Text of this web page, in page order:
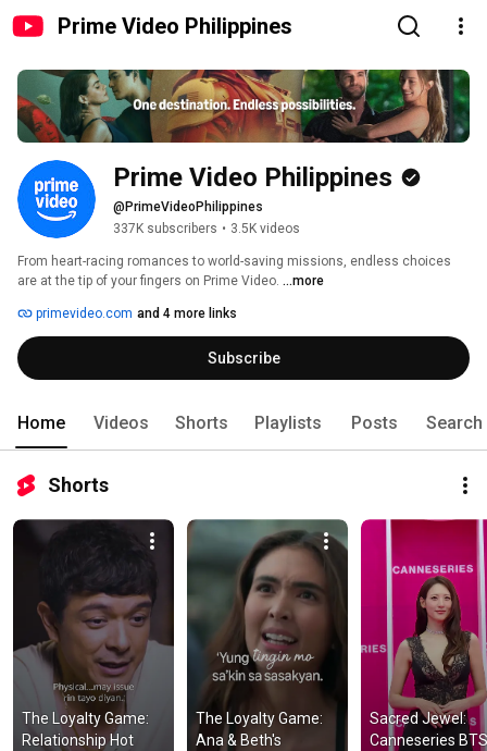
Prime Video Philippines
Prime Video Philippines
@PrimeVideoPhilippines
337K subscribers • 3.5K videos
From heart-racing romances to world-saving missions, endless choices
are at the tip of your fingers on Prime Video. ...more
primevideo.com and 4 more links
Subscribe
Home Videos Shorts Playlists Posts Search
Shorts
The Loyalty Game:
Relationship Hot
The Loyalty Game:
Ana & Beth's
Sacred Jewel:
Canneseries BTS